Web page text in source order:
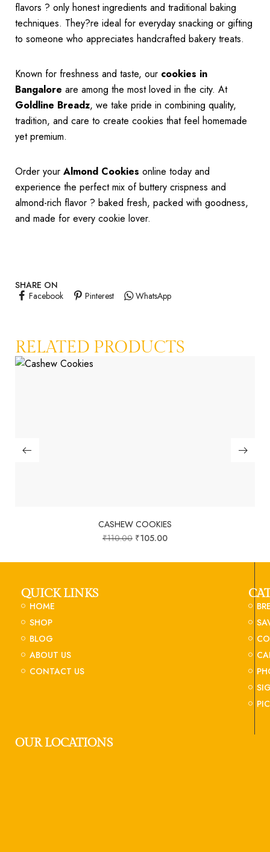
flavors ? only honest ingredients and traditional baking
techniques. They?re ideal for everyday snacking or gifting
to someone who appreciates handcrafted bakery treats.
Known for freshness and taste, our cookies in
Bangalore are among the most loved in the city. At
Goldline Breadz, we take pride in combining quality,
tradition, and care to create cookies that feel homemade
yet premium.
Order your Almond Cookies online today and
experience the perfect mix of buttery crispness and
almond-rich flavor ? baked fresh, packed with goodness,
and made for every cookie lover.
SHARE ON
Facebook
Pinterest WhatsApp
RELATED PRODUCTS
CASHEW COOKIES
₹110.00 ₹105.00
QUICK LINKS
HOME
SHOP
BLOG
ABOUT US
CONTACT US
OUR LOCATIONS